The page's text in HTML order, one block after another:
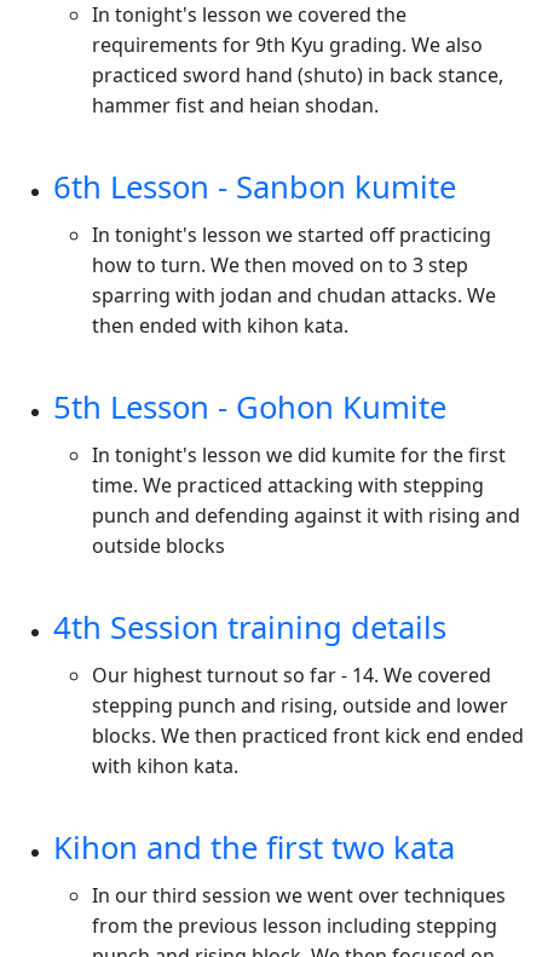
In tonight's lesson we covered the
requirements for 9th Kyu grading. We also
practiced sword hand (shuto) in back stance,
hammer fist and heian shodan.
6th Lesson - Sanbon kumite
In tonight's lesson we started off practicing
how to turn. We then moved on to 3 step
sparring with jodan and chudan attacks. We
then ended with kihon kata.
5th Lesson - Gohon Kumite
In tonight's lesson we did kumite for the first
time. We practiced attacking with stepping
punch and defending against it with rising and
outside blocks
4th Session training details
Our highest turnout so far - 14. We covered
stepping punch and rising, outside and lower
blocks. We then practiced front kick end ended
with kihon kata.
Kihon and the first two kata
In our third session we went over techniques
from the previous lesson including stepping